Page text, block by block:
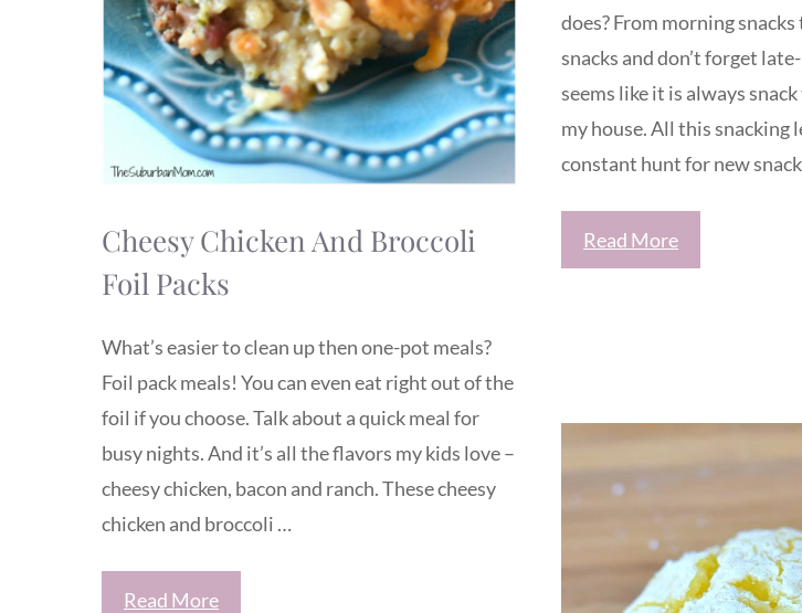
Cheesy Chicken And Broccoli
Foil Packs
What’s easier to clean up then one-pot meals?
Foil pack meals! You can even eat right out of the
foil if you choose. Talk about a quick meal for
busy nights. And it’s all the flavors my kids love –
cheesy chicken, bacon and ranch. These cheesy
chicken and broccoli …
Read More
does? From morning
snacks and don’t forget
seems like it is always
my house. All this snacking
constant hunt for new
Read More